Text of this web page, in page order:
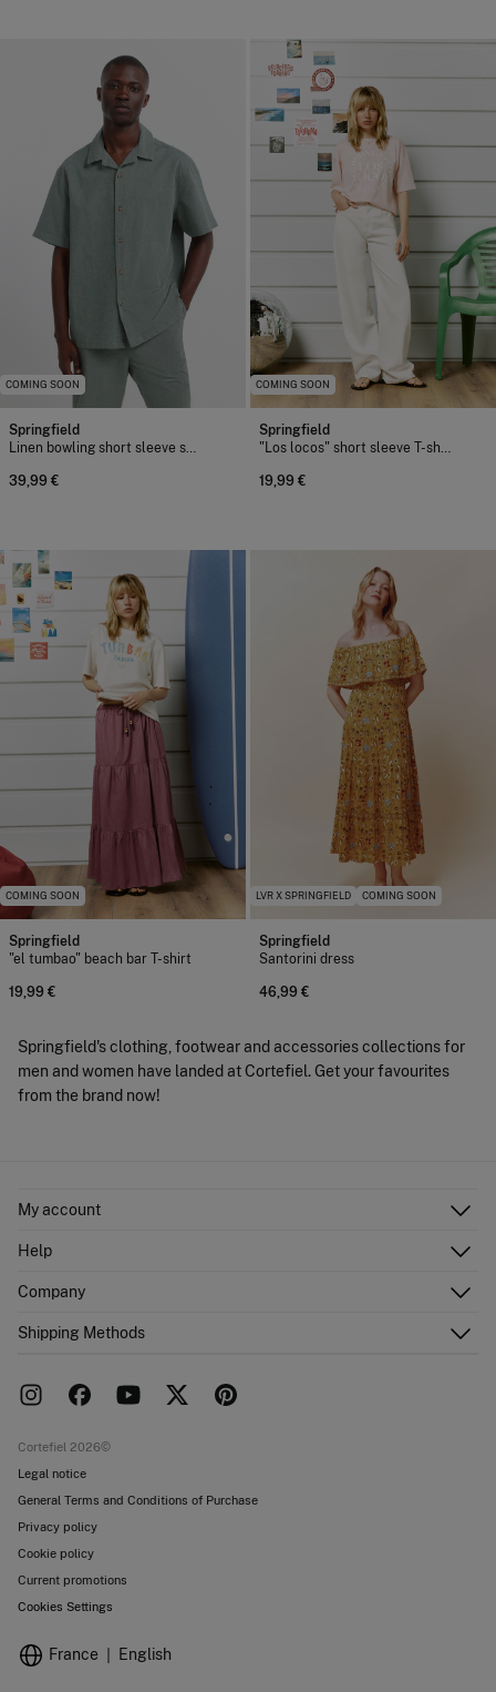
COMING SOON
Springfield
Linen bowling short sleeve shirt
39,99 €
COMING SOON
Springfield
"Los locos" short sleeve T-shirt
19,99 €
COMING SOON
Springfield
"el tumbao" beach bar T-shirt
19,99 €
LVR X SPRINGFIELD COMING SOON
Springfield
Santorini dress
46,99 €
Springfield's clothing, footwear and accessories collections for
men and women have landed at Cortefiel. Get your favourites
from the brand now!
My account
Shipping addresses
Help
FAQ
Returns and cancellation
Company
Work with us
Shipping Methods
Cortefiel 2026©
Legal notice
General Terms and Conditions of Purchase
Privacy policy
Cookie policy
Current promotions
Cookies Settings
France English